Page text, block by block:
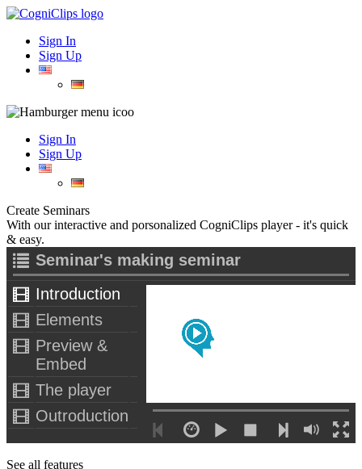
Sign In
Sign Up
Sign In
Sign Up
Create Seminars
With our interactive and porsonalized CogniClips player - it's quick
& easy.
Seminar's making seminar
Introduction
Elements
Preview &
Embed
The player
Outroduction
See all features